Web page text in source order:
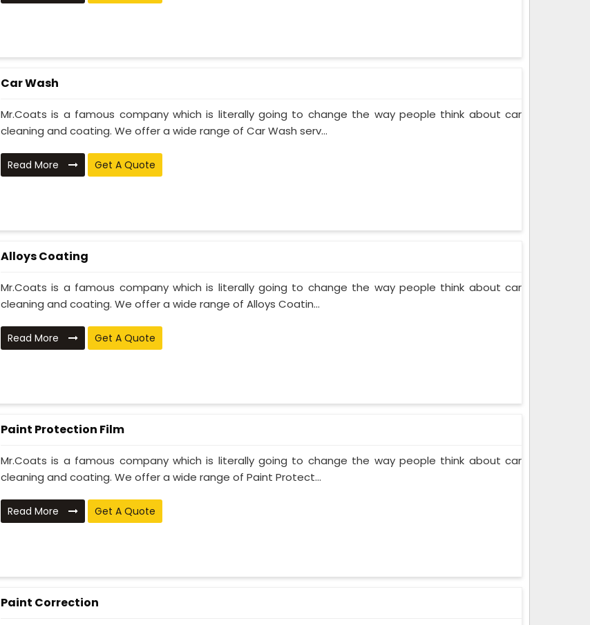
Car Wash
Mr.Coats is a famous company which is literally going to change the way people think about car
cleaning and coating. We offer a wide range of Car Wash serv...
Read More Get A Quote
Alloys Coating
Mr.Coats is a famous company which is literally going to change the way people think about car
cleaning and coating. We offer a wide range of Alloys Coatin...
Read More Get A Quote
Paint Protection Film
Mr.Coats is a famous company which is literally going to change the way people think about car
cleaning and coating. We offer a wide range of Paint Protect...
Read More Get A Quote
Paint Correction